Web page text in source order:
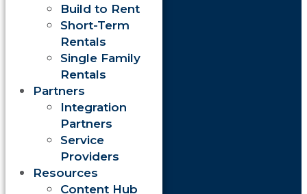
Build to Rent
Short-Term
Rentals
Single Family
Rentals
Partners
Integration
Partners
Service
Providers
Resources
Content Hub